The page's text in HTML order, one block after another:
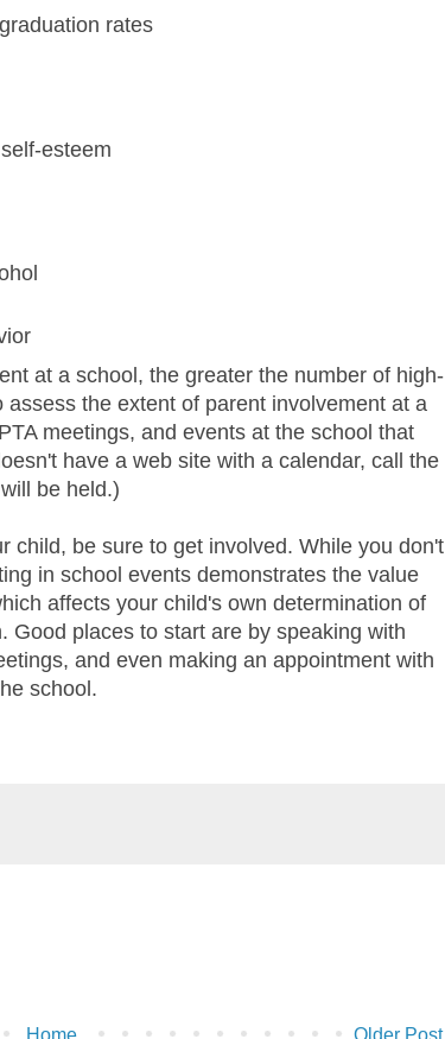
rates
esteem
at a school, the greater the number of high-
the extent of parent involvement at a
meetings, and events at the school that
have a web site with a calendar, call the
be held.)
child, be sure to get involved. While you don't
in school events demonstrates the value
affects your child's own determination of
Good places to start are by speaking with
and even making an appointment with
school.
Older Post
Home